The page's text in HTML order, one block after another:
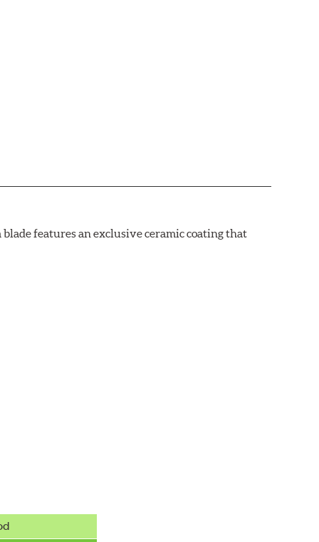
features an exclusive ceramic coating that